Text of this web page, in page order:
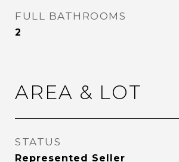
FULL BATHROOMS
2
AREA & LOT
STATUS
Represented Seller